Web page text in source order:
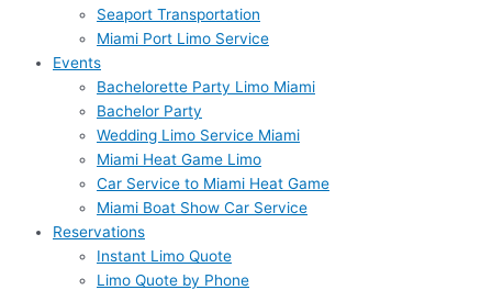
Seaport Transportation
Miami Port Limo Service
Events
Bachelorette Party Limo Miami
Bachelor Party
Wedding Limo Service Miami
Miami Heat Game Limo
Car Service to Miami Heat Game
Miami Boat Show Car Service
Reservations
Instant Limo Quote
Limo Quote by Phone